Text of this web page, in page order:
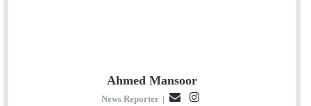
Ahmed Mansoor
News Reporter |